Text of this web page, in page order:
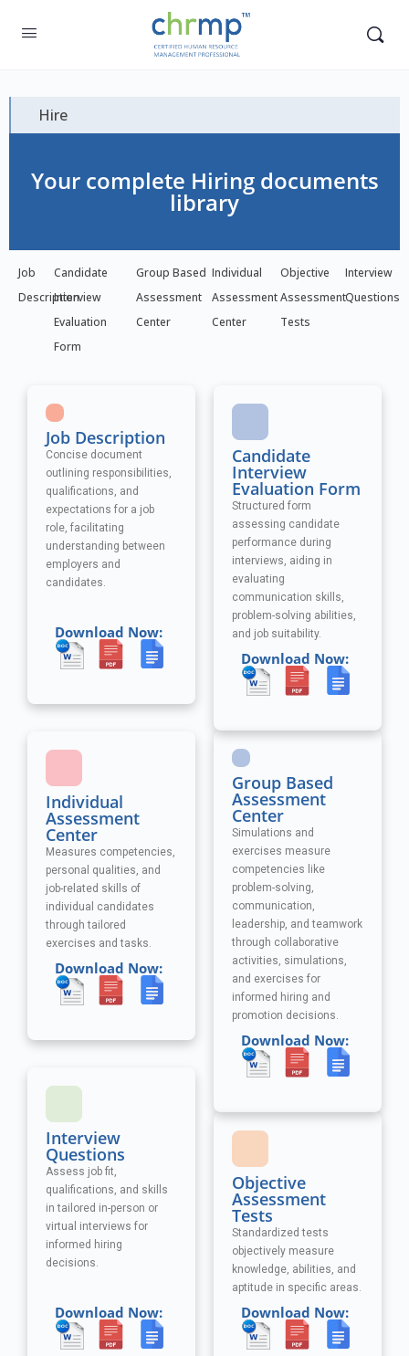
Hire
Your complete Hiring documents
library
Job
Description
Candidate
Interview
Evaluation
Form
Group Based
Assessment
Center
Individual
Assessment
Center
Objective
Assessment
Tests
Interview
Questions
Job Description
Concise document
outlining responsibilities,
qualifications, and
expectations for a job
role, facilitating
understanding between
employers and
candidates.
Download Now:
Individual
Assessment
Center
Measures competencies,
personal qualities, and
job-related skills of
individual candidates
through tailored
exercises and tasks.
Download Now:
Interview
Questions
Assess job fit,
qualifications, and skills
in tailored in-person or
virtual interviews for
informed hiring
decisions.
Download Now:
Candidate
Interview
Evaluation Form
Structured form
assessing candidate
performance during
interviews, aiding in
evaluating
communication skills,
problem-solving abilities,
and job suitability.
Download Now:
Group Based
Assessment
Center
Simulations and
exercises measure
competencies like
problem-solving,
communication,
leadership, and teamwork
through collaborative
activities, simulations,
and exercises for
informed hiring and
promotion decisions.
Download Now:
Objective
Assessment
Tests
Standardized tests
objectively measure
knowledge, abilities, and
aptitude in specific areas.
Download Now: